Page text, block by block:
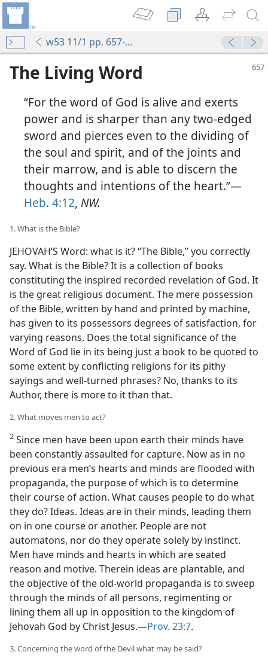
w53 11/1 pp. 657-662
The Living Word
“For the word of God is alive and exerts
power and is sharper than any two-edged
sword and pierces even to the dividing of
the soul and spirit, and of the joints and
their marrow, and is able to discern the
thoughts and intentions of the heart.”—
Heb. 4:12, NW.
1. What is the Bible?
JEHOVAH’S Word: what is it? “The Bible,” you correctly
say. What is the Bible? It is a collection of books
constituting the inspired recorded revelation of God. It
is the great religious document. The mere possession
of the Bible, written by hand and printed by machine,
has given to its possessors degrees of satisfaction, for
varying reasons. Does the total significance of the
Word of God lie in its being just a book to be quoted to
some extent by conflicting religions for its pithy
sayings and well-turned phrases? No, thanks to its
Author, there is more to it than that.
2. What moves men to act?
2 Since men have been upon earth their minds have
been constantly assaulted for capture. Now as in no
previous era men’s hearts and minds are flooded with
propaganda, the purpose of which is to determine
their course of action. What causes people to do what
they do? Ideas. Ideas are in their minds, leading them
on in one course or another. People are not
automatons, nor do they operate solely by instinct.
Men have minds and hearts in which are seated
reason and motive. Therein ideas are plantable, and
the objective of the old-world propaganda is to sweep
through the minds of all persons, regimenting or
lining them all up in opposition to the kingdom of
Jehovah God by Christ Jesus.—Prov. 23:7.
3. Concerning the word of the Devil what may be said?